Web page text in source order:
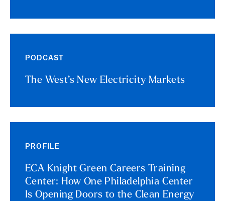
PODCAST
The West’s New Electricity Markets
PROFILE
ECA Knight Green Careers Training
Center: How One Philadelphia Center
Is Opening Doors to the Clean Energy